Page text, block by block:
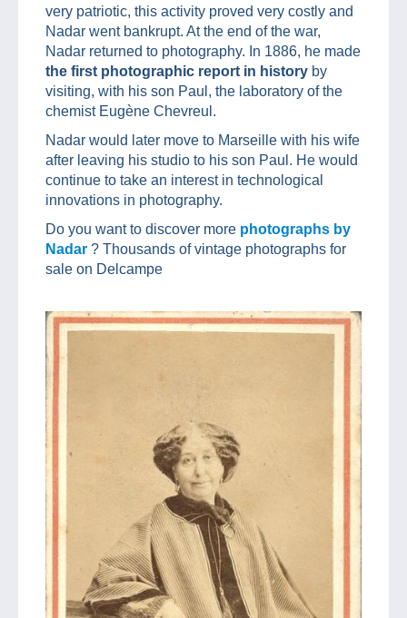
very patriotic, this activity proved very costly and
Nadar went bankrupt. At the end of the war,
Nadar returned to photography. In 1886, he made
the first photographic report in history by
visiting, with his son Paul, the laboratory of the
chemist Eugène Chevreul.
Nadar would later move to Marseille with his wife
after leaving his studio to his son Paul. He would
continue to take an interest in technological
innovations in photography.
Do you want to discover more photographs by
Nadar ? Thousands of vintage photographs for
sale on Delcampe